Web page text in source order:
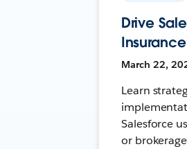
Drive
March 22,
Learn
Salesforce
or